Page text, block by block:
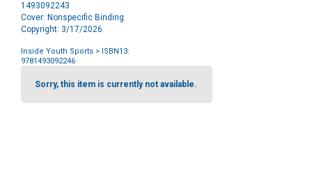
1493092243
Cover: Nonspecific Binding
Copyright: 3/17/2026
Inside Youth Sports > ISBN13:
9781493092246
Purchase
OptionsSorry, this item is currently not available.